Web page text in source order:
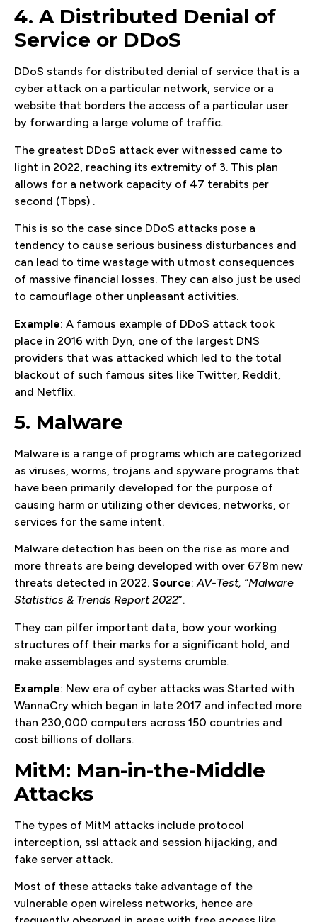
4. A Distributed Denial of
Service or DDoS
DDoS stands for distributed denial of service that is a
cyber attack on a particular network, service or a
website that borders the access of a particular user
by forwarding a large volume of traffic.
The greatest DDoS attack ever witnessed came to
light in 2022, reaching its extremity of 3. This plan
allows for a network capacity of 47 terabits per
second (Tbps) .
This is so the case since DDoS attacks pose a
tendency to cause serious business disturbances and
can lead to time wastage with utmost consequences
of massive financial losses. They can also just be used
to camouflage other unpleasant activities.
Example: A famous example of DDoS attack took
place in 2016 with Dyn, one of the largest DNS
providers that was attacked which led to the total
blackout of such famous sites like Twitter, Reddit,
and Netflix.
5. Malware
Malware is a range of programs which are categorized
as viruses, worms, trojans and spyware programs that
have been primarily developed for the purpose of
causing harm or utilizing other devices, networks, or
services for the same intent.
Malware detection has been on the rise as more and
more threats are being developed with over 678m new
threats detected in 2022. Source:AV-Test, “Malware
Statistics & Trends Report 2022”.
They can pilfer important data, bow your working
structures off their marks for a significant hold, and
make assemblages and systems crumble.
Example: New era of cyber attacks was Started with
WannaCry which began in late 2017 and infected more
than 230,000 computers across 150 countries and
cost billions of dollars.
MitM: Man-in-the-Middle
Attacks
The types of MitM attacks include protocol
interception, ssl attack and session hijacking, and
fake server attack.
Most of these attacks take advantage of the
vulnerable open wireless networks, hence are